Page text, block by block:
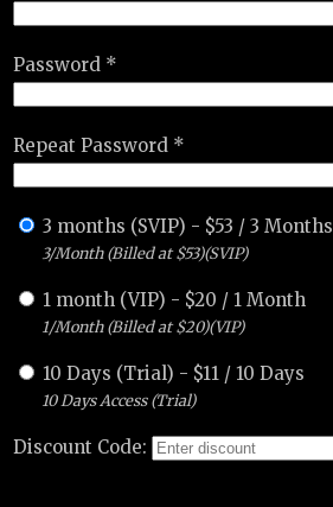
Password *
Repeat Password *
3 months (SVIP) - $53 /3 Months
3/Month (Billed at $53)(SVIP)
1 month (VIP) - $20 / 1 Month
1/Month (Billed at $20)(VIP)
10 Days (Trial) - $11 / 10 Days
10 Days Access (Trial)
Discount Code: